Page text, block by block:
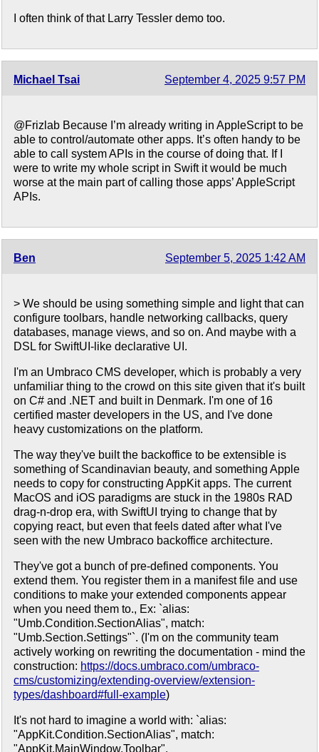
I often think of that Larry Tessler demo too.
Michael Tsai September 4, 2025 9:57 PM
@Frizlab Because I’m already writing in AppleScript to be
able to control/automate other apps. It’s often handy to be
able to call system APIs in the course of doing that. If I
were to write my whole script in Swift it would be much
worse at the main part of calling those apps’ AppleScript
APIs.
Ben September 5, 2025 1:42 AM
> We should be using something simple and light that can
configure toolbars, handle networking callbacks, query
databases, manage views, and so on. And maybe with a
DSL for SwiftUI-like declarative UI.
I'm an Umbraco CMS developer, which is probably a very
unfamiliar thing to the crowd on this site given that it's built
on C# and .NET and built in Denmark. I'm one of 16
certified master developers in the US, and I've done
heavy customizations on the platform.
The way they've built the backoffice to be extensible is
something of Scandinavian beauty, and something Apple
needs to copy for constructing AppKit apps. The current
MacOS and iOS paradigms are stuck in the 1980s RAD
drag-n-drop era, with SwiftUI trying to change that by
copying react, but even that feels dated after what I've
seen with the new Umbraco backoffice architecture.
They've got a bunch of pre-defined components. You
extend them. You register them in a manifest file and use
conditions to make your extended components appear
when you need them to., Ex: `alias:
"Umb.Condition.SectionAlias", match:
"Umb.Section.Settings"`. (I'm on the community team
actively working on rewriting the documentation - mind the
construction: https://docs.umbraco.com/umbraco-
cms/customizing/extending-overview/extension-
types/dashboard#full-example)
It's not hard to imagine a world with: `alias:
"AppKit.Condition.SectionAlias", match:
"AppKit.MainWindow.Toolbar".